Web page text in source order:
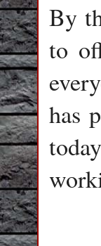
By
to
has